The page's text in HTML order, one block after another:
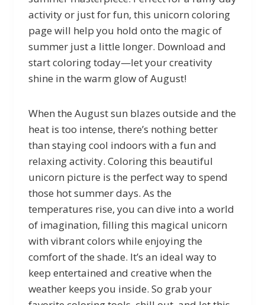
activity or just for fun, this unicorn coloring
page will help you hold onto the magic of
summer just a little longer. Download and
start coloring today—let your creativity
shine in the warm glow of August!
When the August sun blazes outside and the
heat is too intense, there’s nothing better
than staying cool indoors with a fun and
relaxing activity. Coloring this beautiful
unicorn picture is the perfect way to spend
those hot summer days. As the
temperatures rise, you can dive into a world
of imagination, filling this magical unicorn
with vibrant colors while enjoying the
comfort of the shade. It’s an ideal way to
keep entertained and creative when the
weather keeps you inside. So grab your